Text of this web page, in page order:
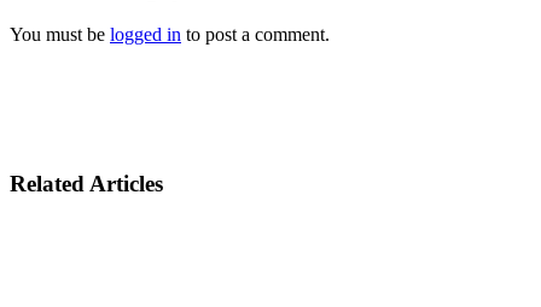
You must be logged in to post a comment.
Related Articles